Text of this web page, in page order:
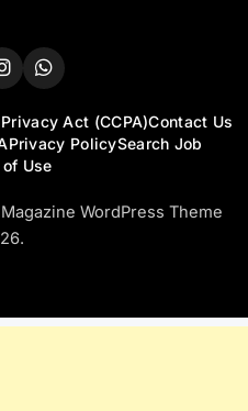
Act (CCPA)Contact Us
Privacy PolicySearch Job
Use
WordPress Theme